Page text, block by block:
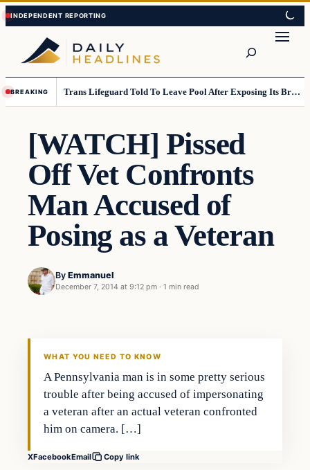
Skip
to
content
Skip
to
content
BREAKING Trans Lifeguard Told To Leave Pool After Exposing Its Breasts To Small Children….
[WATCH] Pissed
Off Vet Confronts
Man Accused of
Posing as a Veteran
By Emmanuel
December 7, 2014 at 9:12 pm · 1 min read
Daily Headlines
WHAT YOU NEED TO KNOW
A Pennsylvania man is in some pretty serious
trouble after being accused of impersonating
a veteran after an actual veteran confronted
him on camera. […]
XFacebookEmail Copy link